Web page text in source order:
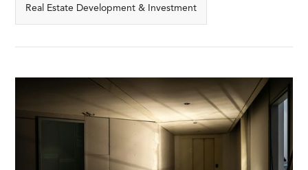
Real Estate Development & Investment